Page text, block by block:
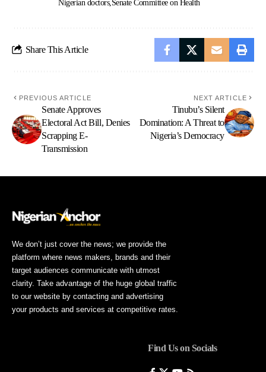
Nigerian doctors Senate Committee on Health
Share This Article
PREVIOUS ARTICLE
Senate Approves
Electoral Act Bill, Denies
Scrapping E-
Transmission
NEXT ARTICLE
Tinubu’s Silent
Domination: A Threat to
Nigeria’s Democracy
We don’t just cover the news; we provide the
platform where news makers, brands and their
target audiences communicate with utmost
clarity. Take advantage of the huge global traffic
to our website by contacting and advertising
your products and services at competitive rates.
Find Us on Socials